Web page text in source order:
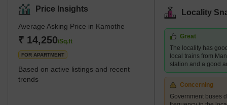
from Kamothe to Mumbai. It is distinguished by exclusive gated
communities, fine dining establishments, seamless transportation,
and top-notch medical services. Many upcoming development
projects make Kamothe an ideal place to make property
investments. It is just an hour away from Mumbai CST by train.
Kamo
Price Insights
Average Asking Price in Kamothe
₹ 14,250/Sq.ft
FOR APARTMENT
Based on active listings and recent
trends
Locality
Great
The locality has
local trains from
station and a good
Concerning
Government buses